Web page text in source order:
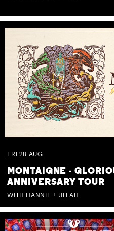
FRI 28 AUG
MONTAIGNE -
ANNIVERSARY TOUR
WITH HANNIE + ULLAH